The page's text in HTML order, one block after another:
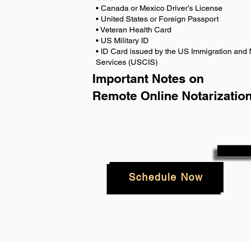
• Canada or Mexico Driver’s License
• United States or Foreign Passport
• Veteran Health Card
• US Military ID
• ID Card issued by the US Immigration and
Services (USCIS)
Important Notes on
Remote Online
Schedule Now